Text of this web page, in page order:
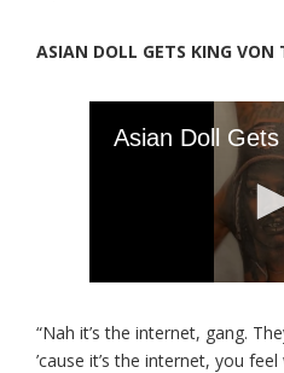
ASIAN DOLL GETS KING VON
“Nah it’s the internet, gang.
’cause it’s the internet, you